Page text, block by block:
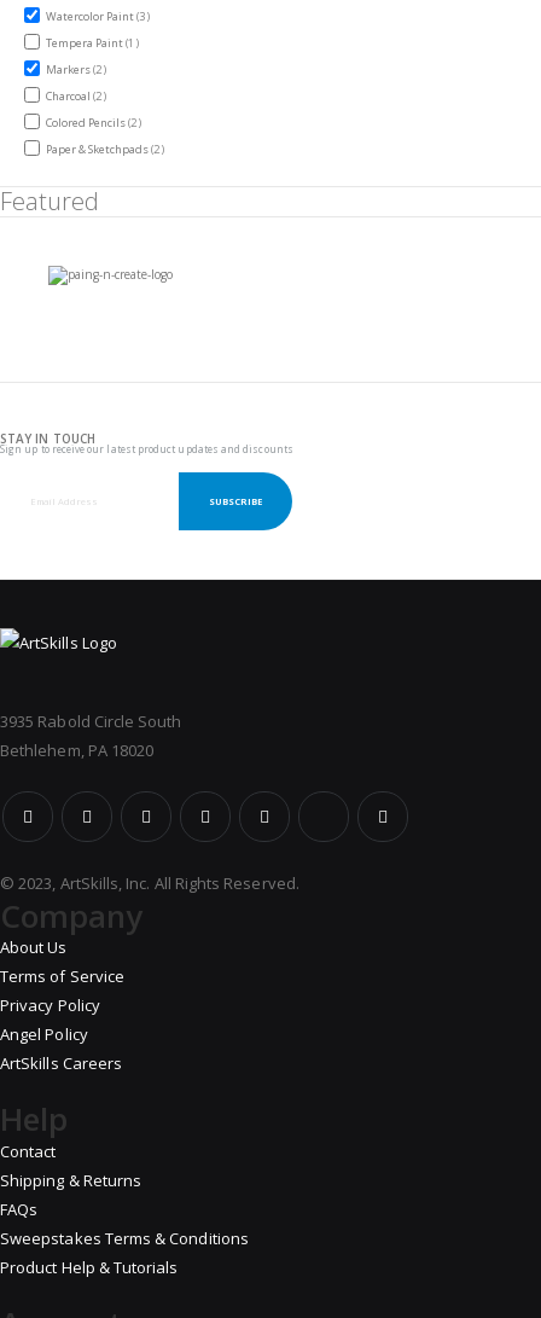
Watercolor Paint 3items
Tempera Paint1item
Markers2items
Charcoal2items
Colored Pencils2items
Paper & Sketchpads2items
Featured
STAY IN TOUCH
Sign up to receive our latest product updates and discounts
SUBSCRIBE
3935 Rabold Circle South
Bethlehem, PA 18020
© 2023, ArtSkills, Inc. All Rights Reserved.
Company
About Us
Terms of Service
Privacy Policy
Angel Policy
ArtSkills Careers
Help
Contact
Shipping & Returns
FAQs
Sweepstakes Terms & Conditions
Product Help & Tutorials